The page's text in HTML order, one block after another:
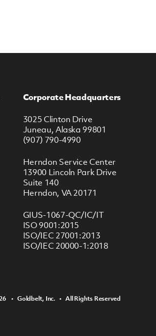
Corporate Headquarters
3025 Clinton Drive
Juneau, Alaska 99801
(907) 790-4990
Herndon Service Center
13900 Lincoln Park Drive
Suite 140
Herndon, VA 20171
GIUS-1067-QC/IC/IT
ISO 9001:2015
ISO/IEC 27001:2013
ISO/IEC 20000-1:2018
© 2026 ‏‏‎ ‎‏‏‎ ‎ •‏‏‎ ‎‏‏‎ ‎ Goldbelt, Inc. ‏‏‎ ‎‏‏‎ ‎•‏‏‎ ‎‏‏‎ ‎ All Rights Reserved